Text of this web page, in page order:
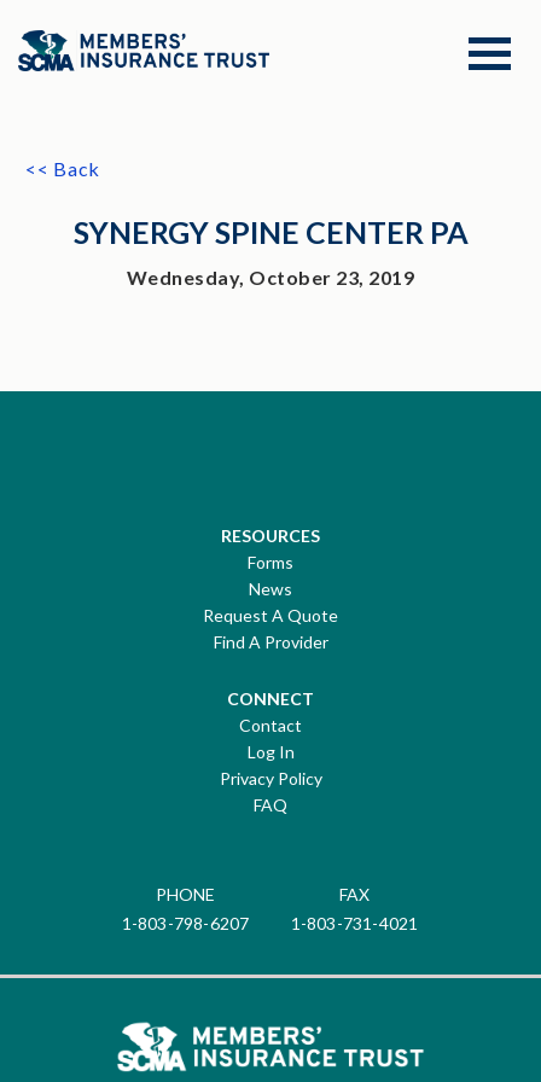
<< Back
SYNERGY SPINE CENTER PA
Wednesday, October 23, 2019
RESOURCES
Forms
News
Request A Quote
Find A Provider
CONNECT
Contact
Log In
Privacy Policy
FAQ
PHONE
1-803-798-6207
FAX
1-803-731-4021